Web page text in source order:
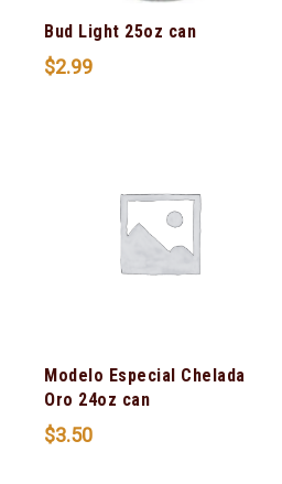
Bud Light 25oz can
$2.99
Modelo Especial Chelada
Oro 24oz can
$3.50